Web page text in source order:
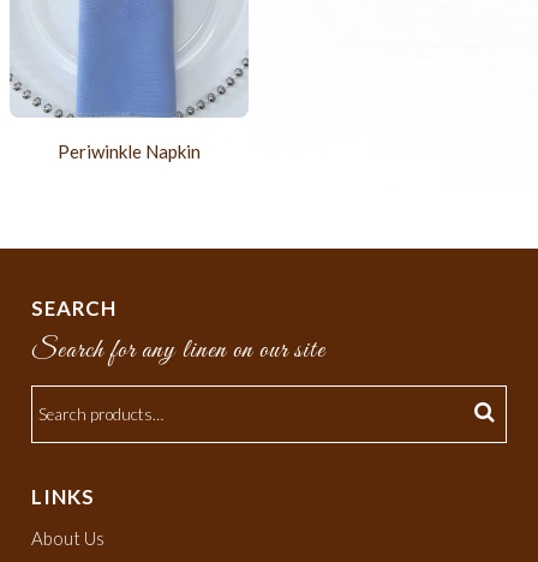
Periwinkle Napkin
SEARCH
Search for any linen on our site
LINKS
About Us